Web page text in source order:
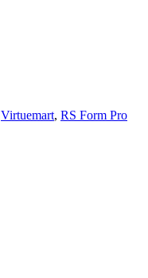
Virtuemart, RS Form Pro